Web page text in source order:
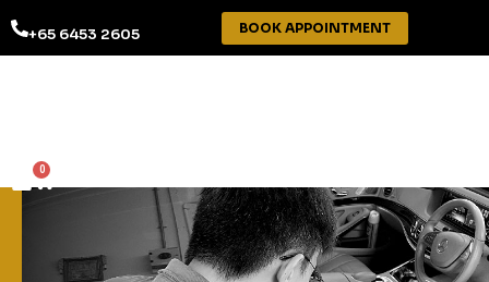
+65 6453 2605 BOOK APPOINTMENT
0